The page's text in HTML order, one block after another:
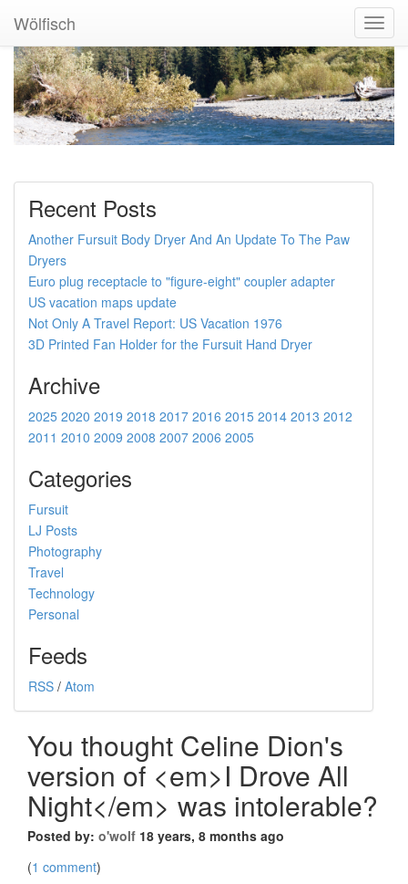
Wölfisch
Recent Posts
Another Fursuit Body Dryer And An Update To The Paw
Dryers
Euro plug receptacle to "figure-eight" coupler adapter
US vacation maps update
Not Only A Travel Report: US Vacation 1976
3D Printed Fan Holder for the Fursuit Hand Dryer
Archive
2025 2020 2019 2018 2017 2016 2015 2014 2013 2012
2011 2010 2009 2008 2007 2006 2005
Categories
Fursuit
LJ Posts
Photography
Travel
Technology
Personal
Feeds
RSS / Atom
You thought Celine Dion's
version of <em>I Drove All
Night</em> was intolerable?
Posted by: o'wolf 18 years, 8 months ago
(1 comment)